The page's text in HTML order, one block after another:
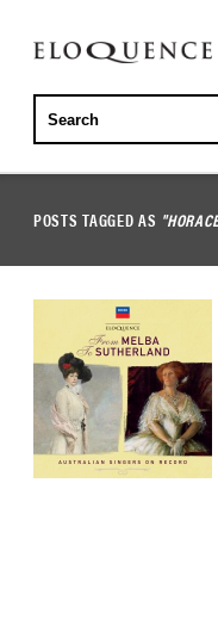
ELOQUENCE
CLASSICS
POSTS TAGGED AS